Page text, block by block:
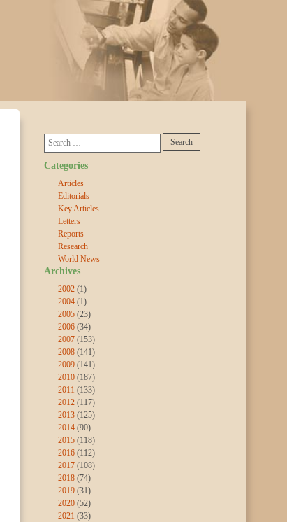
Categories
Articles
Editorials
Key Articles
Letters
Reports
Research
World News
Archives
2002(1)
2004(1)
2005(23)
2006(34)
2007(153)
2008(141)
2009(141)
2010(187)
2011 (133)
2012(117)
2013(125)
2014(90)
2015(118)
2016(112)
2017(108)
2018(74)
2019(31)
2020(52)
2021 (33)